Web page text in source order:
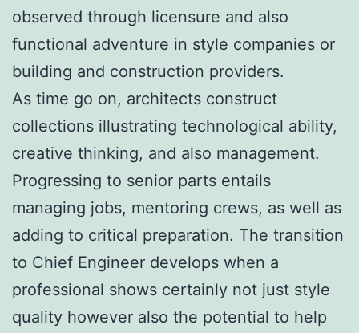
observed through licensure and also
functional adventure in style companies or
building and construction providers.
As time go on, architects construct
collections illustrating technological ability,
creative thinking, and also management.
Progressing to senior parts entails
managing jobs, mentoring crews, as well as
adding to critical preparation. The transition
to Chief Engineer develops when a
professional shows certainly not just style
quality however also the potential to help